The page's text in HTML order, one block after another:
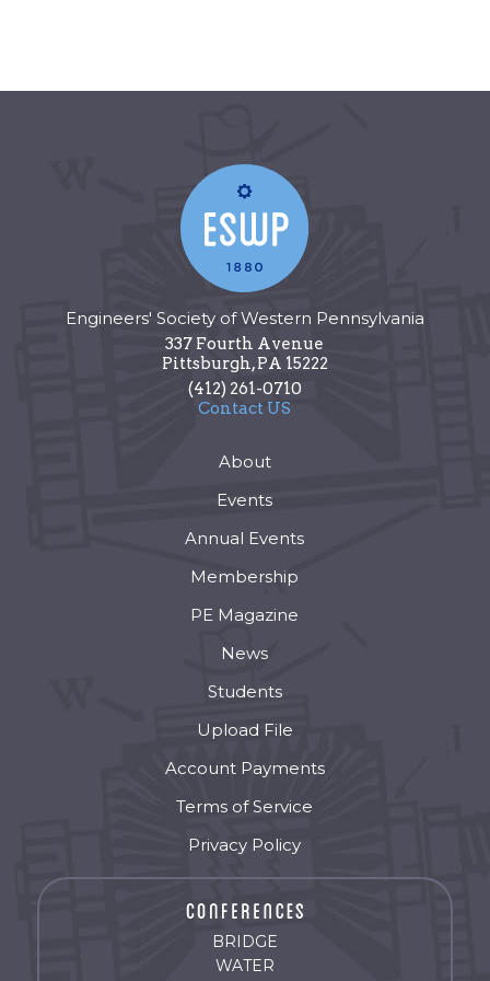
Engineers' Society of Western Pennsylvania
337 Fourth Avenue
Pittsburgh,PA 15222
(412) 261-0710
Contact US
About
Events
Annual Events
Membership
PE Magazine
News
Students
Upload File
Account Payments
Terms of Service
Privacy Policy
BRIDGE
WATER